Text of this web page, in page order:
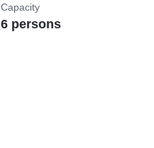
Capacity
6 persons